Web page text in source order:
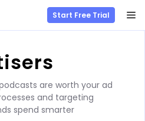
Start Free Trial
are worth your ad
and targeting
spend smarter